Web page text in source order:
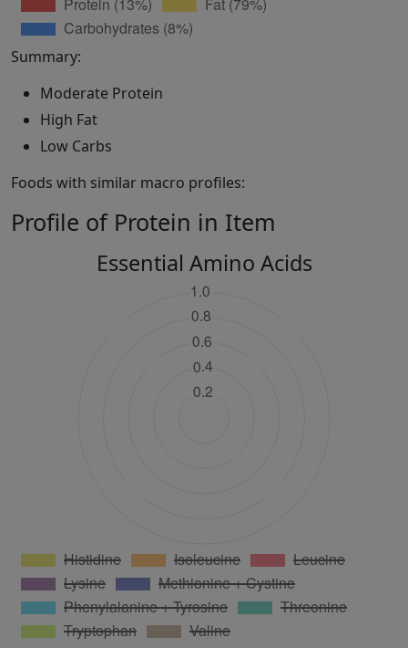
Summary:
Moderate Protein
High Fat
Low Carbs
Foods with similar macro profiles:
Profile of Protein in Item
Essential Amino Acids